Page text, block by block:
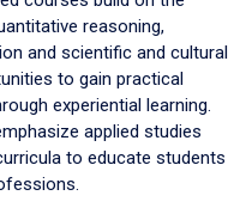
reasoning,
and scientific and cultural
to gain practical
experiential learning.
applied studies
to educate students